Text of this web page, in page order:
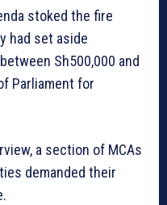
stoked the fire
had set aside
Sh500,000 and
Parliament for
a section of MCAs
demanded their